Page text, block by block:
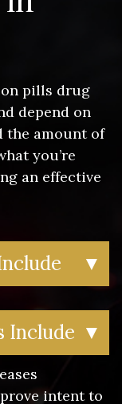
but
an
Prosecutors
as
have been
pills drug
depend on
the amount of
you’re
an effective
▼
as felonies
whether
Include ▼
appears
intent to